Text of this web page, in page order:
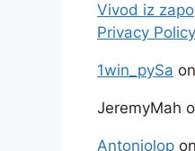
Vivod iz
Privacy Policy
1win_pySa on
JeremyMah
Antoniolop